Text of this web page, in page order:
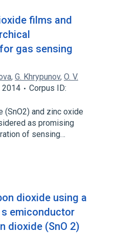
films and
gas sensing
, G. Khrypunov, O. V.
2014
Corpus ID:
(SnO2) and zinc oxide
as promising
of sensing…
dioxide using a
emiconductor
dioxide (SnO 2)